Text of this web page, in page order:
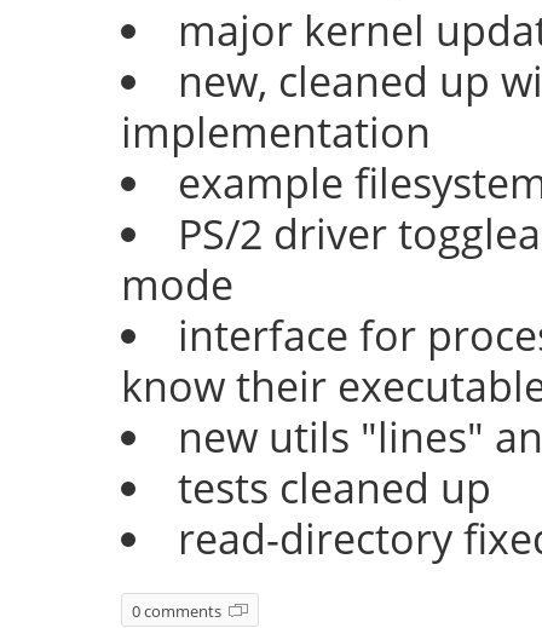
major kernel
new, cleaned up
implementation
example
PS/2 driver
mode
interface for
know their
new utils "lines"
tests cleaned up
read-directory
0 comments